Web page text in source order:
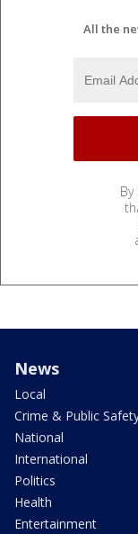
All the
News
Local
Crime & Public
National
International
Politics
Health
Entertainment